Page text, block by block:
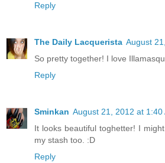
Reply
The Daily Lacquerista August
So pretty together! I love
Reply
Sminkan August 21, 2012 at 1:40
It looks beautiful toghetter! I
my stash too. :D
Reply